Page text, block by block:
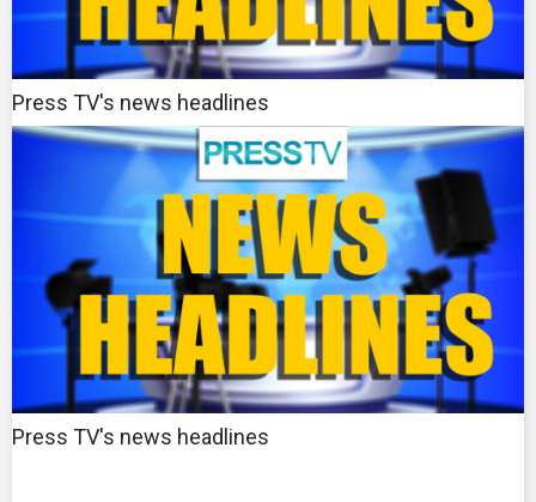
Press TV's news headlines
Press TV's news headlines